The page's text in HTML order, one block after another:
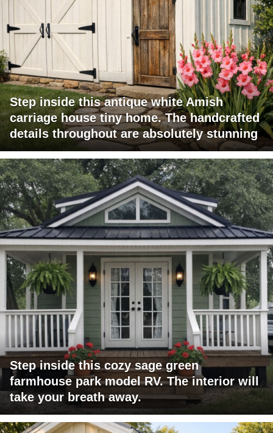
Step inside this antique white Amish
carriage house tiny home. The handcrafted
details throughout are absolutely stunning
Step inside this cozy sage green
farmhouse park model RV. The interior will
take your breath away.